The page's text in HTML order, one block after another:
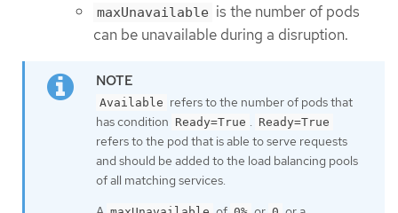
maxUnavailable is the number of pods
can be unavailable during a disruption.
Available refers to the number of pods that
has condition Ready=True . Ready=True
refers to the pod that is able to serve requests
and should be added to the load balancing pools
of all matching services.